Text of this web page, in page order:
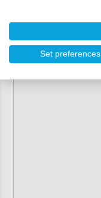
Set preferences